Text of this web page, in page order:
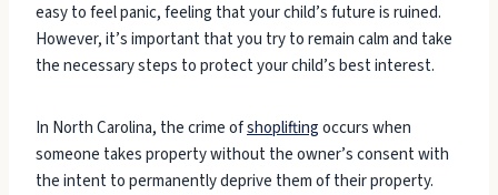
easy to feel panic, feeling that your child’s future is ruined.
However, it’s important that you try to remain calm and take
the necessary steps to protect your child’s best interest.
In North Carolina, the crime ofshopliftingoccurs when
someone takes property without the owner’s consent with
the intent to permanently deprive them of their property.